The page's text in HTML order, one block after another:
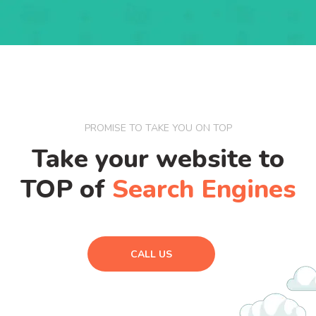
PROMISE TO TAKE YOU ON TOP
Take your website to
TOP of Search Engines
CALL US